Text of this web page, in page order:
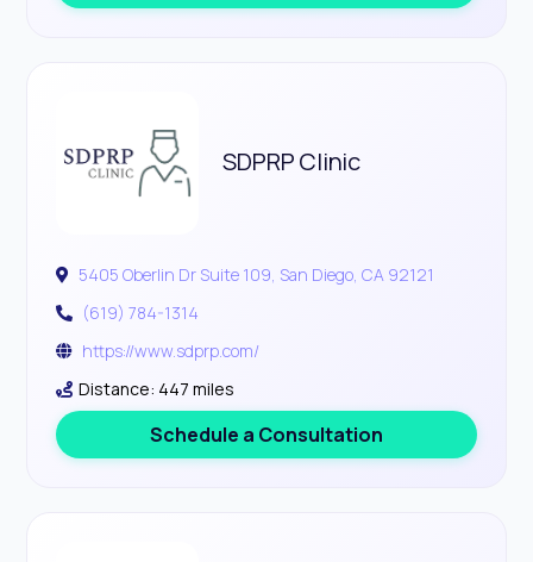
SDPRP Clinic
5405 Oberlin Dr Suite 109, San Diego, CA 92121
(619) 784-1314
https://www.sdprp.com/
Distance: 447 miles
Schedule a Consultation